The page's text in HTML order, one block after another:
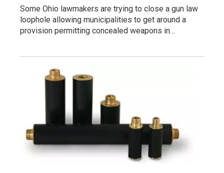
Some Ohio lawmakers are trying to close a gun law
loophole allowing municipalities to get around a
provision permitting concealed weapons in…